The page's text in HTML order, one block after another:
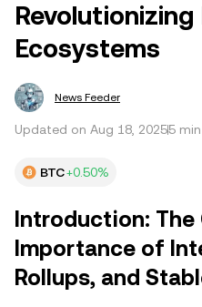
Ecosystems
News Feeder
Updated on Aug 18, 20255
BTC+0.50%
Introduction: The
Importance of
Rollups, and